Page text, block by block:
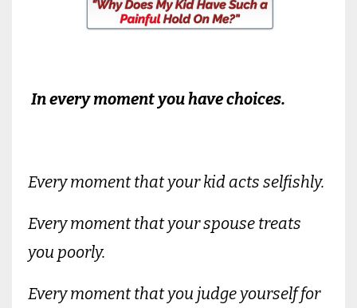
In every moment you have choices.
Every moment that your kid acts selfishly.
Every moment that your spouse treats
you poorly.
Every moment that you judge yourself for